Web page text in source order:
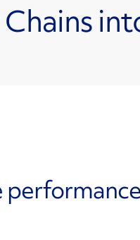
performance